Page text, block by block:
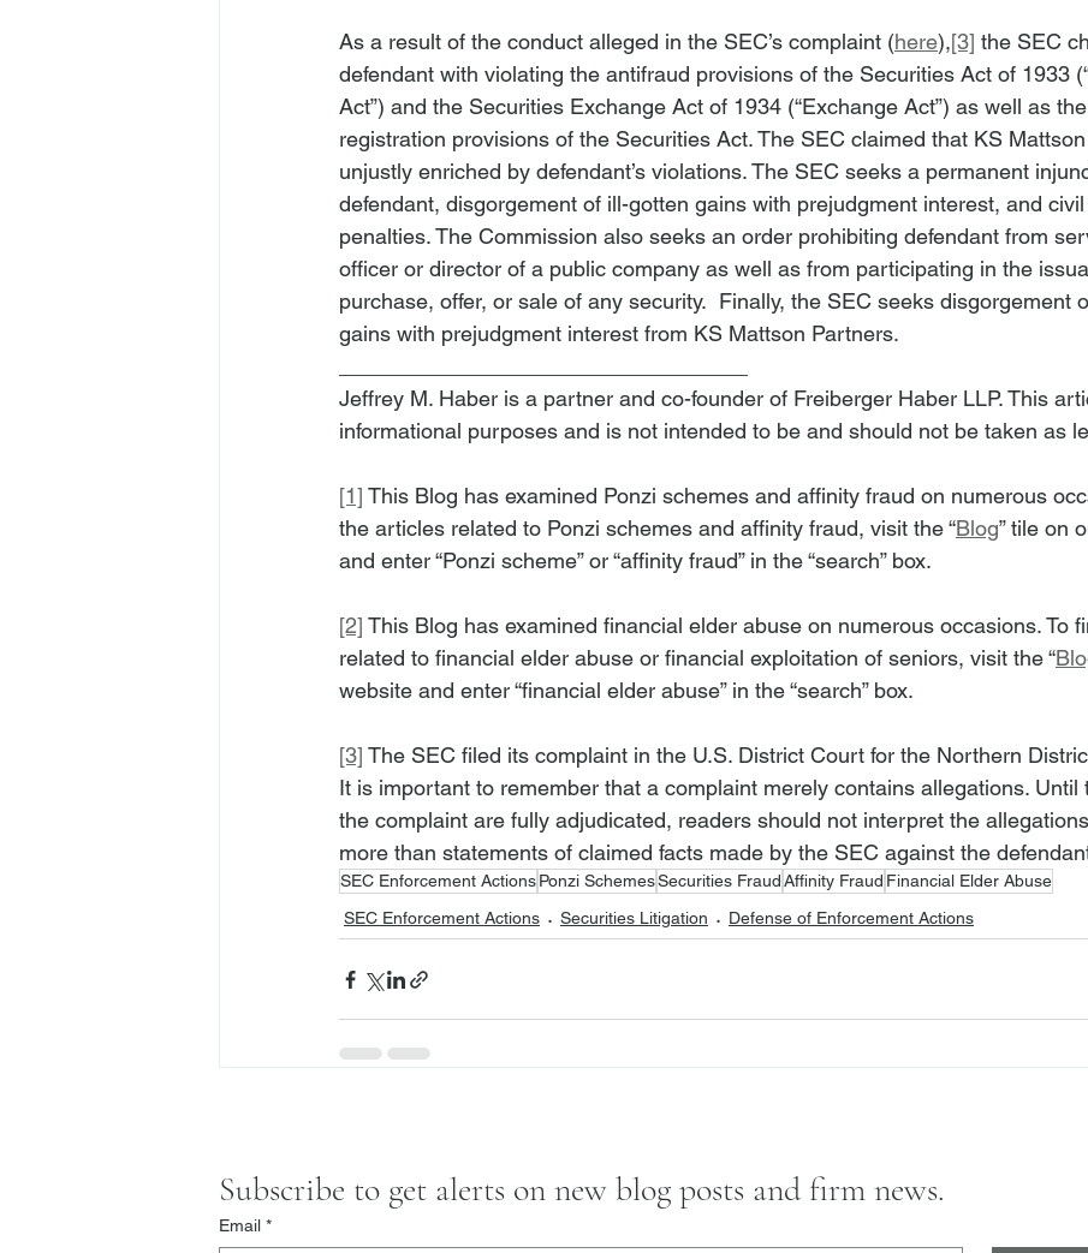
As a result of the conduct alleged in the SEC’s complaint (here),[3] the SEC
defendant with violating the antifraud provisions of the Securities Act of 1933
Act”) and the Securities Exchange Act of 1934 (“Exchange Act”) as well as
registration provisions of the Securities Act. The SEC claimed that KS
unjustly enriched by defendant’s violations. The SEC seeks a permanent
defendant, disgorgement of ill-gotten gains with prejudgment interest, and
penalties. The Commission also seeks an order prohibiting defendant from
officer or director of a public company as well as from participating in the
purchase, offer, or sale of any security.  Finally, the SEC seeks disgorgement
gains with prejudgment interest from KS Mattson Partners.
Jeffrey M. Haber is a partner and co-founder of Freiberger Haber LLP. This
informational purposes and is not intended to be and should not be taken as
[1] This Blog has examined Ponzi schemes and affinity fraud on numerous
the articles related to Ponzi schemes and affinity fraud, visit the “Blog” tile on
and enter “Ponzi scheme” or “affinity fraud” in the “search” box.
[2] This Blog has examined financial elder abuse on numerous occasions. To
related to financial elder abuse or financial exploitation of seniors, visit the “
website and enter “financial elder abuse” in the “search” box.
[3] The SEC filed its complaint in the U.S. District Court for the Northern
It is important to remember that a complaint merely contains allegations. Until
the complaint are fully adjudicated, readers should not interpret the
more than statements of claimed facts made by the SEC against the
SEC Enforcement ActionsPonzi SchemesSecurities FraudAffinity Fraud Financial Elder Abuse
SEC Enforcement Actions
Securities Litigation Defense of Enforcement Actions
Subscribe to get alerts on new blog posts and firm news.
Email *